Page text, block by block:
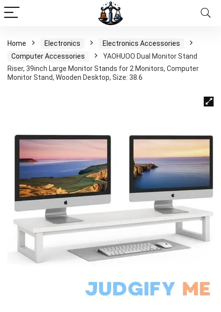
Home Electronics
Electronics Accessories
Computer Accessories
YAOHUOO Dual Monitor Stand
Riser, 39inch Large Monitor Stands for 2 Monitors, Computer
Monitor Stand, Wooden Desktop, Size: 38.6